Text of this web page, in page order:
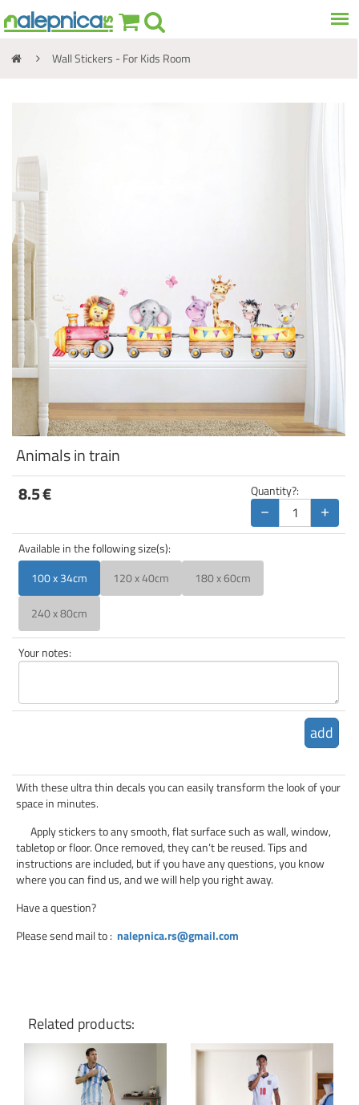
Wall Stickers - For Kids Room
Animals in train
8.5€ Quantity?:
− +
Available in the following size(s):
100 x 34cm
120 x 40cm 180 x 60cm
240 x 80cm
Your notes:
add
With these ultra thin decals you can easily transform the look of your
space in minutes.
Apply stickers to any smooth, flat surface such as wall, window,
tabletop or floor. Once removed, they can’t be reused. Tips and
instructions are included, but if you have any questions, you know
where you can find us, and we will help you right away.
Have a question?
Please send mail to: nalepnica.rs@gmail.com
Related products: